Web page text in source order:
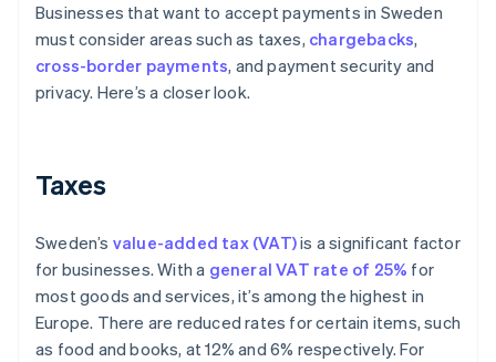
Businesses that want to accept payments in Sweden
must consider areas such as taxes, chargebacks,
cross-border payments, and payment security and
privacy. Here’s a closer look.
Taxes
Sweden’s value-added tax (VAT)is a significant factor
for businesses. With a general VAT rate of 25% for
most goods and services, it’s among the highest in
Europe. There are reduced rates for certain items, such
as food and books, at 12% and 6% respectively. For